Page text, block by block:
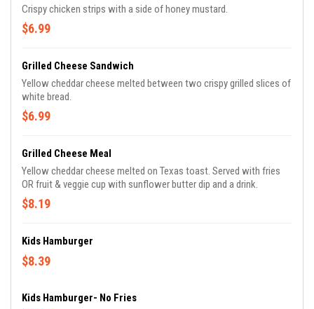
Crispy chicken strips with a side of honey mustard.
$6.99
Grilled Cheese Sandwich
Yellow cheddar cheese melted between two crispy grilled slices of
white bread.
$6.99
Grilled Cheese Meal
Yellow cheddar cheese melted on Texas toast. Served with fries
OR fruit & veggie cup with sunflower butter dip and a drink.
$8.19
Kids Hamburger
$8.39
Kids Hamburger- No Fries